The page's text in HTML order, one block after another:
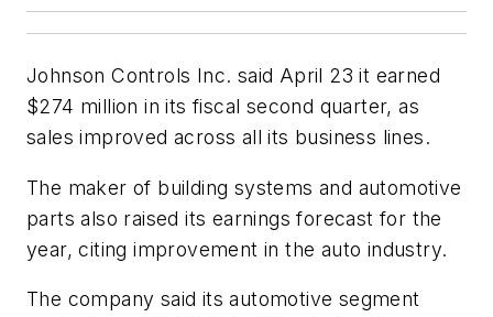
Johnson Controls Inc. said April 23 it earned
$274 million in its fiscal second quarter, as
sales improved across all its business lines.
The maker of building systems and automotive
parts also raised its earnings forecast for the
year, citing improvement in the auto industry.
The company said its automotive segment